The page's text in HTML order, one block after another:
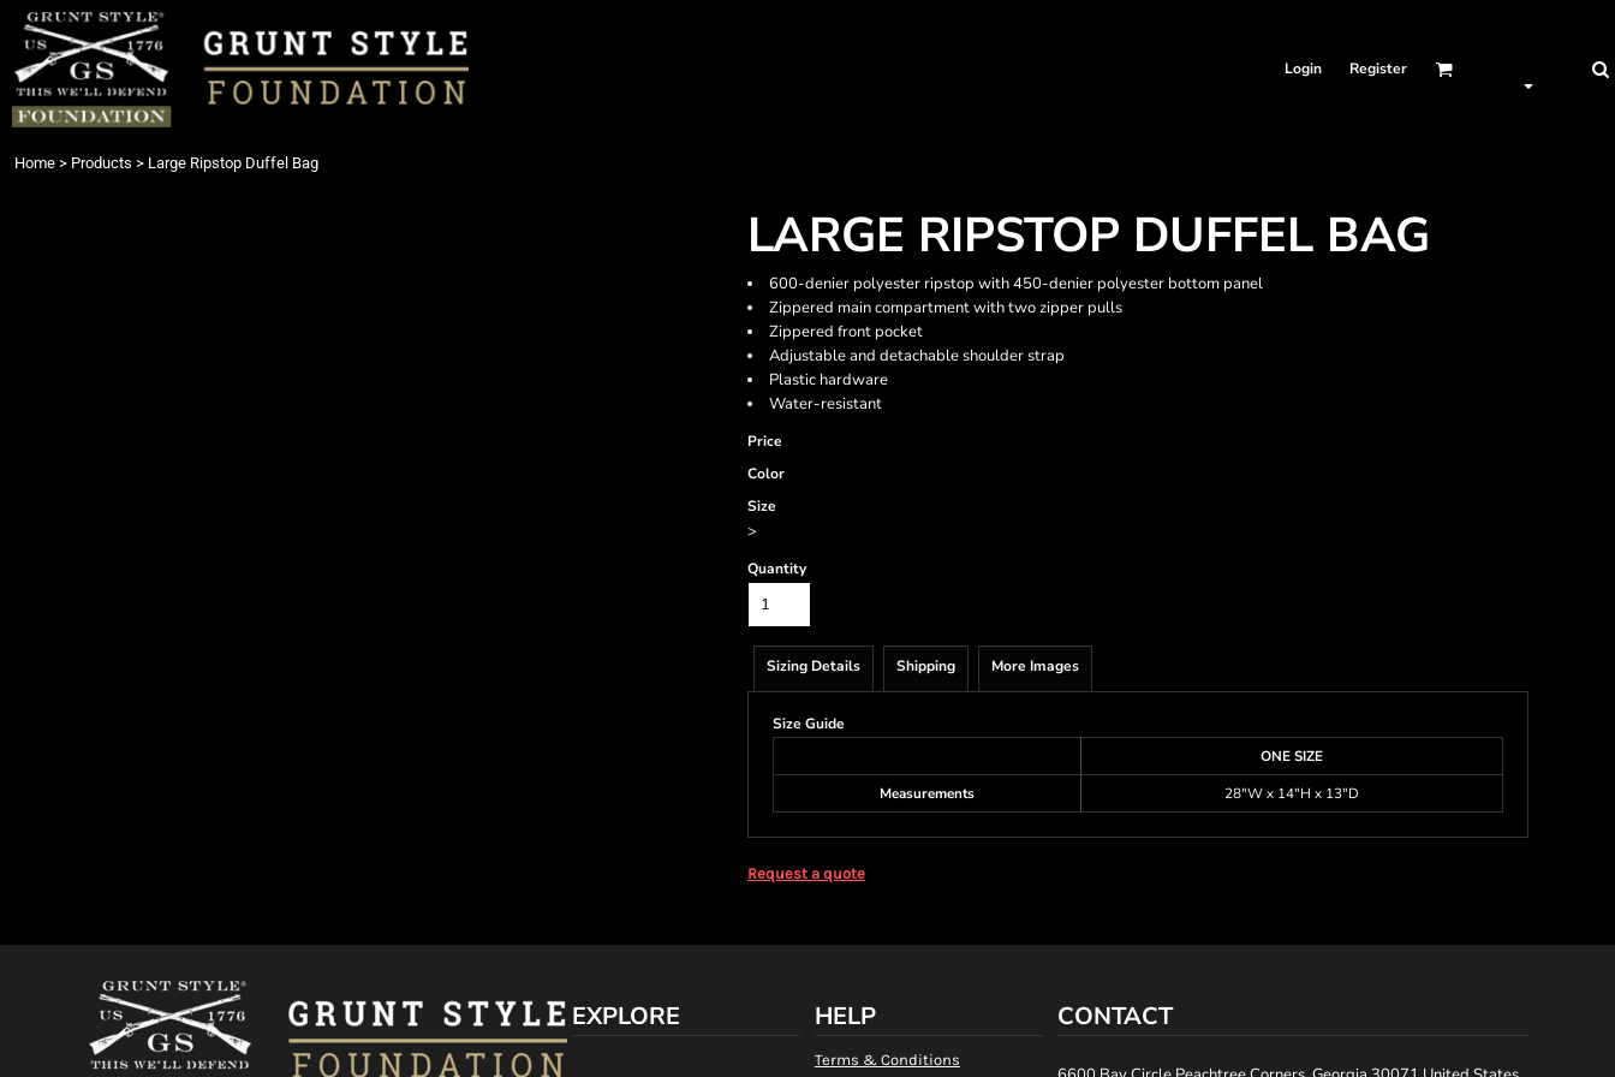
Login Register
Home > Products > Large Ripstop Duffel Bag
LARGE RIPSTOP DUFFEL BAG
600-denier polyester ripstop with 450-denier polyester bottom panel
Zippered main compartment with two zipper pulls
Zippered front pocket
Adjustable and detachable shoulder strap
Plastic hardware
Water-resistant
Price
Color
Size
>
Quantity
Sizing Details Shipping More Images
Size Guide
ONE SIZE
Measurements
28"W x 14"H x 13"D
Request a quote
EXPLORE HELP
Terms & Conditions
CONTACT
Login
Register
Cart: 0 item
{CC} - {CN}